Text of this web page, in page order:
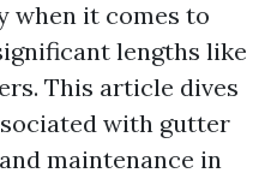
when it comes to
lengths like
This article dives
with gutter
maintenance in